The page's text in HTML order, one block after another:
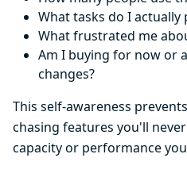
What tasks do I
What frustrated me
Am I buying for now or
changes?
This self-awareness
chasing features you'll
capacity or performance